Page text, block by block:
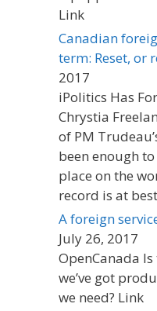
Link
Canadian
term: Reset, or
2017
iPolitics Has
Chrystia
of PM
been enough to
place on the
record is at
A foreign
July 26, 2017
OpenCanada
we’ve got
we need? Link